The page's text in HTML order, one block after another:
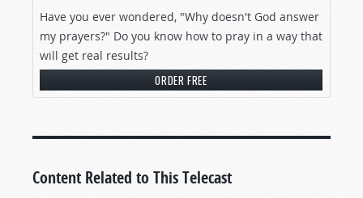
Have you ever wondered, "Why doesn't God answer
my prayers?" Do you know how to pray in a way that
will get real results?
ORDER FREE
Content Related to This Telecast